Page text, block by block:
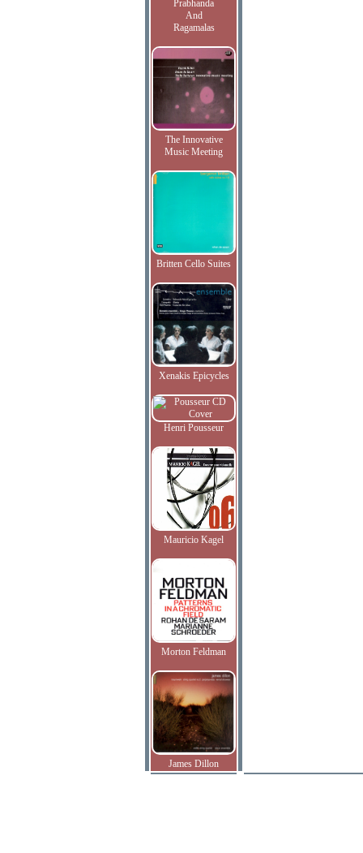
Prabhanda
And
Ragamalas
The Innovative
Music Meeting
Britten Cello Suites
Xenakis Epicycles
Henri Pousseur
Mauricio Kagel
Morton Feldman
James Dillon